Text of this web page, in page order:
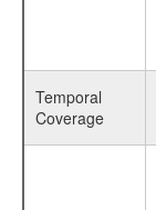
Temporal
Coverage